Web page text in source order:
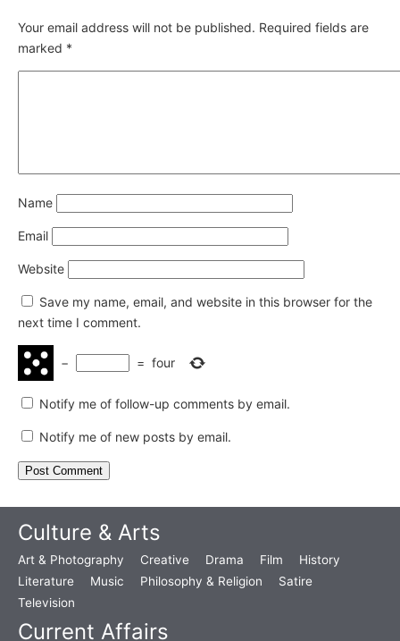
Your email address will not be published. Required fields are
marked *
Name
Email
Website
Save my name, email, and website in this browser for the
next time I comment.
− = four
Notify me of follow-up comments by email.
Notify me of new posts by email.
Culture & Arts
Art & Photography Creative Drama Film
History
Literature
Music Philosophy & Religion
Satire
Television
Current Affairs